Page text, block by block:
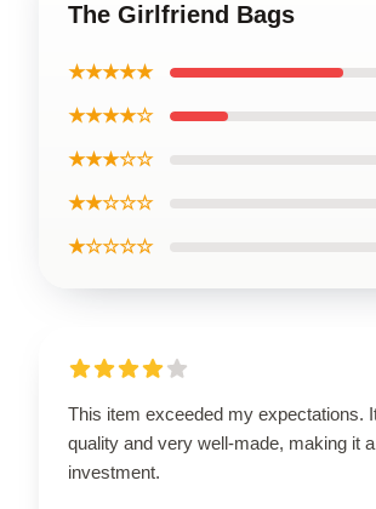
The Girlfriend Bags
★★★★★
★★★★☆
★★★☆☆
★★☆☆☆
★☆☆☆☆
This item exceeded my expectations.
quality and very well-made, making it
investment.